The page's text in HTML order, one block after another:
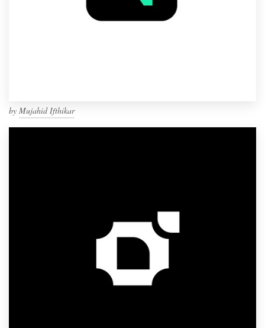
by Mujahid Ifthikar